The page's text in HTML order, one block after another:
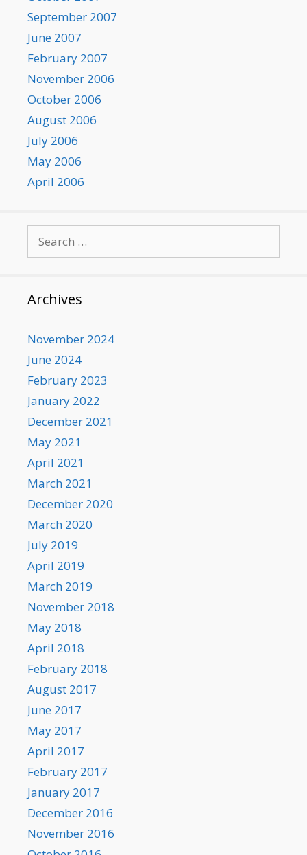
September 2007
June 2007
February 2007
November 2006
October 2006
August 2006
July 2006
May 2006
April 2006
for:
Archives
November 2024
June 2024
February 2023
January 2022
December 2021
May 2021
April 2021
March 2021
December 2020
March 2020
July 2019
April 2019
March 2019
November 2018
May 2018
April 2018
February 2018
August 2017
June 2017
May 2017
April 2017
February 2017
January 2017
December 2016
November 2016